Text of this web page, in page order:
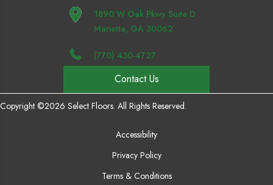
1890 W Oak Pkwy Suite D
Marietta, GA 30062
(770) 430-4727
Contact Us
Copyright ©2026 Select Floors. All Rights Reserved.
Accessibility
Privacy Policy
Terms & Conditions